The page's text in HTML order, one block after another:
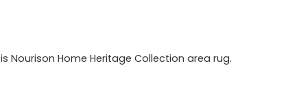
Home Heritage Collection area rug.